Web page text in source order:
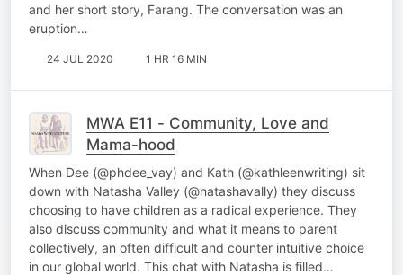
and her short story, Farang. The conversation was an
eruption…
24 JUL 2020 1 HR 16 MIN
MWA E11 - Community, Love and
Mama-hood
When Dee (@phdee_vay) and Kath (@kathleenwriting) sit
down with Natasha Valley (@natashavally) they discuss
choosing to have children as a radical experience. They
also discuss community and what it means to parent
collectively, an often difficult and counter intuitive choice
in our global world. This chat with Natasha is filled…